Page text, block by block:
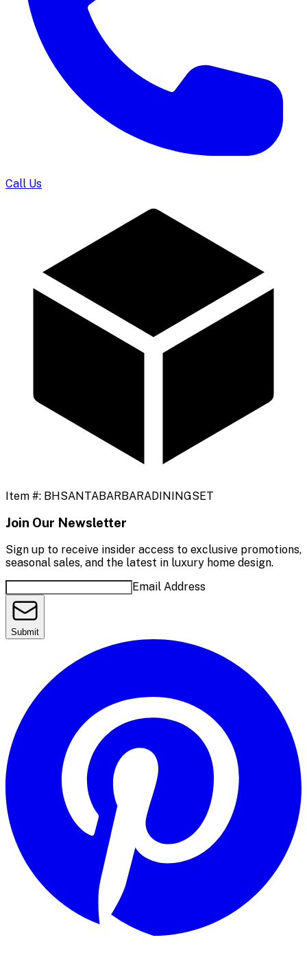
Call Us
Item #: BHSANTABARBARADININGSET
Join Our Newsletter
Sign up to receive insider access to exclusive promotions,
seasonal sales, and the latest in luxury home design.
Email Address
Submit